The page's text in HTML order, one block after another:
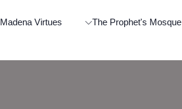
Madena Virtues The Prophet's Mosque